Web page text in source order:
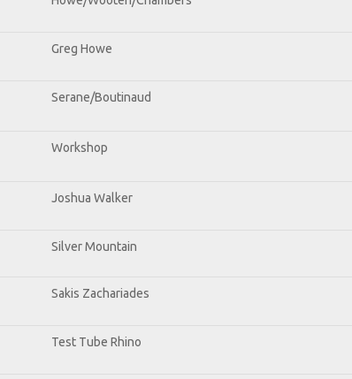
Greg Howe
Serane/Boutinaud
Workshop
Joshua Walker
Silver Mountain
Sakis Zachariades
Test Tube Rhino